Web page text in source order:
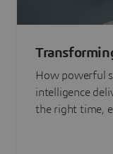
How powerful
intelligence
the right time,